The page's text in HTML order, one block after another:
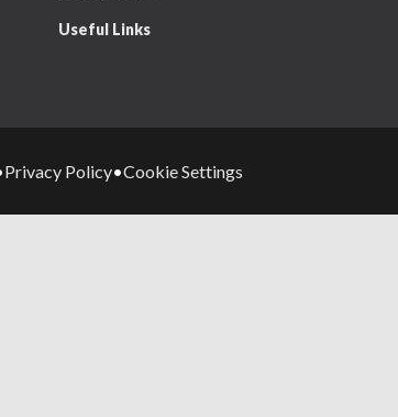
Useful Links
Privacy Policy•Cookie Settings